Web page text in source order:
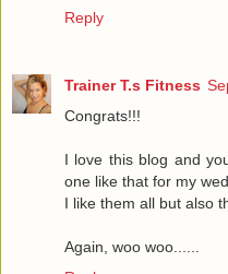
Reply
Trainer T.s Fitness
Congrats!!!
I love this blog and
one like that for my
I like them all but also
Again, woo woo......